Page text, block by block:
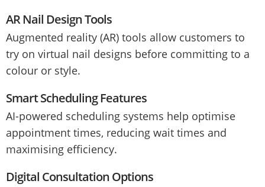
AR Nail Design Tools
Augmented reality (AR) tools allow customers to
try on virtual nail designs before committing to a
colour or style.
Smart Scheduling Features
AI-powered scheduling systems help optimise
appointment times, reducing wait times and
maximising efficiency.
Digital Consultation Options